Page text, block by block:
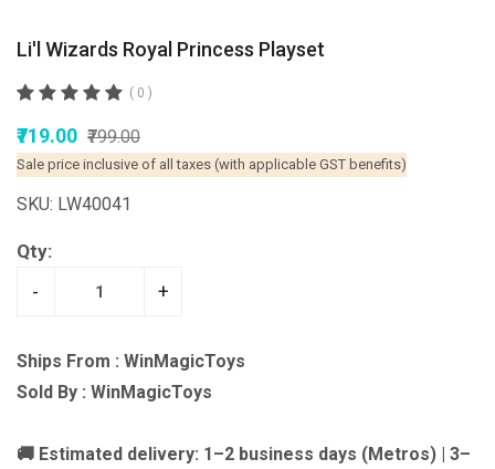
Li'l Wizards Royal Princess Playset
( 0 )
₹719.00 ₹799.00
Sale price inclusive of all taxes (with applicable GST benefits)
SKU: LW40041
Qty:
- +
Ships From : WinMagicToys
Sold By : WinMagicToys
🚚 Estimated delivery: 1–2 business days (Metros) | 3–